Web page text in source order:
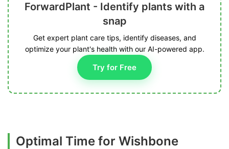
ForwardPlant - Identify plants with a
snap
Get expert plant care tips, identify diseases, and
optimize your plant's health with our AI-powered app.
Try for Free
Optimal Time for Wishbone